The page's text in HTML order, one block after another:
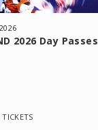
2026 Day Passes
TICKETS